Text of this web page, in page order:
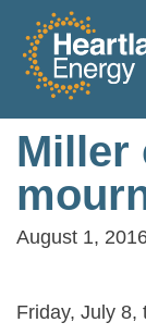
Skip to content
Heartland
Miller
August 1,
Friday, July 8,